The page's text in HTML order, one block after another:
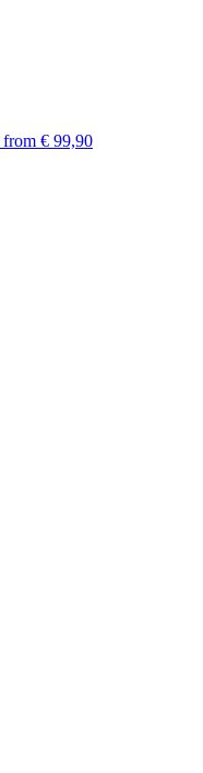
from € 99,90